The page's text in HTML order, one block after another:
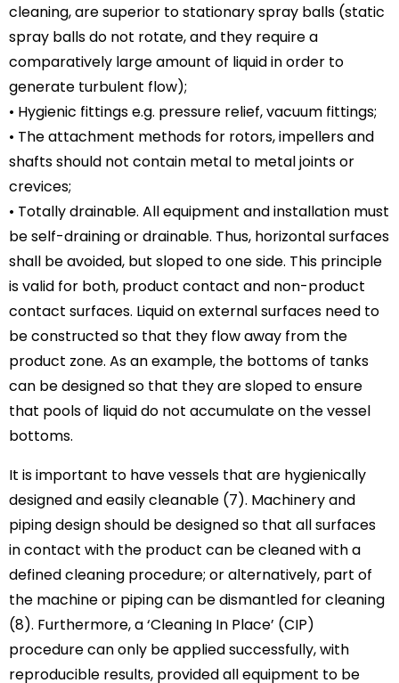
cleaning, are superior to stationary spray balls (static
spray balls do not rotate, and they require a
comparatively large amount of liquid in order to
generate turbulent flow);
• Hygienic fittings e.g. pressure relief, vacuum fittings;
• The attachment methods for rotors, impellers and
shafts should not contain metal to metal joints or
crevices;
• Totally drainable. All equipment and installation must
be self-draining or drainable. Thus, horizontal surfaces
shall be avoided, but sloped to one side. This principle
is valid for both, product contact and non-product
contact surfaces. Liquid on external surfaces need to
be constructed so that they flow away from the
product zone. As an example, the bottoms of tanks
can be designed so that they are sloped to ensure
that pools of liquid do not accumulate on the vessel
bottoms.
It is important to have vessels that are hygienically
designed and easily cleanable (7). Machinery and
piping design should be designed so that all surfaces
in contact with the product can be cleaned with a
defined cleaning procedure; or alternatively, part of
the machine or piping can be dismantled for cleaning
(8). Furthermore, a ‘Cleaning In Place’ (CIP)
procedure can only be applied successfully, with
reproducible results, provided all equipment to be